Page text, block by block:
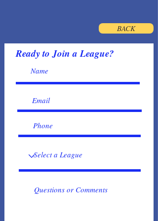
BACK
Ready to Join a League?